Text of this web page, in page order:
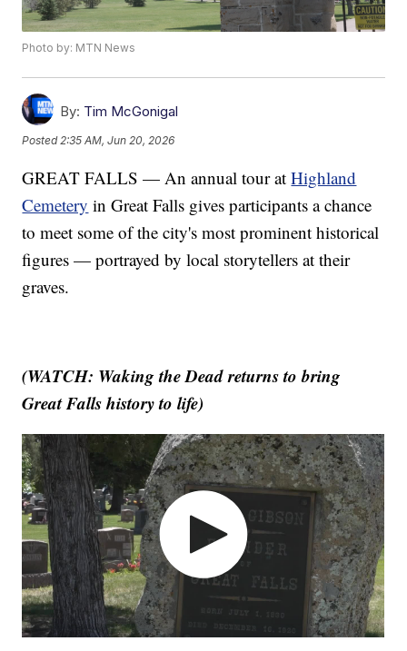
Photo by: MTN News
By: Tim McGonigal
Posted 2:35 AM, Jun 20, 2026
GREAT FALLS — An annual tour atHighland
Cemetery in Great Falls gives participants a chance
to meet some of the city's most prominent historical
figures — portrayed by local storytellers at their
graves.
(WATCH: Waking the Dead returns to bring
Great Falls history to life)